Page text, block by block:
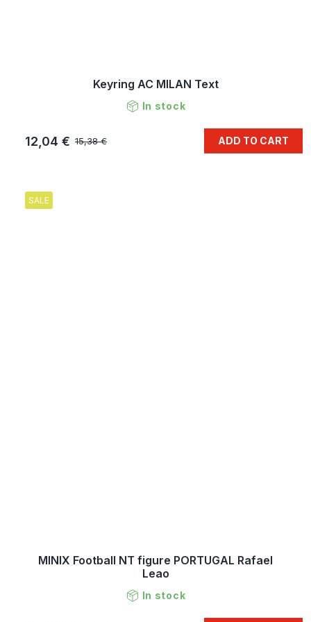
Keyring AC MILAN Text
In stock
15,38 €
12,04 € ADD TO CART
SALE
MINIX Football NT figure PORTUGAL Rafael
Leao
In stock